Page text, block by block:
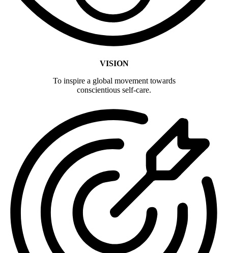
VISION
To inspire a global movement towards
conscientious self-care.